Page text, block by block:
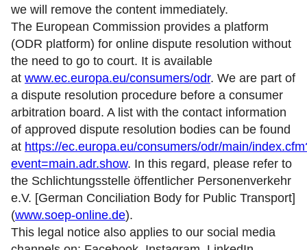
we will remove the content immediately.
The European Commission provides a platform
(ODR platform) for online dispute resolution without
the need to go to court. It is available
at www.ec.europa.eu/consumers/odr. We are part of
a dispute resolution procedure before a consumer
arbitration board. A list with the contact information
of approved dispute resolution bodies can be found
at https://ec.europa.eu/consumers/odr/main/
event=main.adr.show. In this regard, please refer to
the Schlichtungsstelle öffentlicher Personenverkehr
e.V. [German Conciliation Body for Public Transport]
(www.soep-online.de).
This legal notice also applies to our social media